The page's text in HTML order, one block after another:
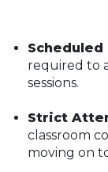
Scheduled
required to
sessions.
Strict
classroom
moving on